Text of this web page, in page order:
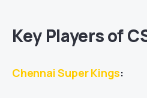
Key Players of
Chennai Super Kings: